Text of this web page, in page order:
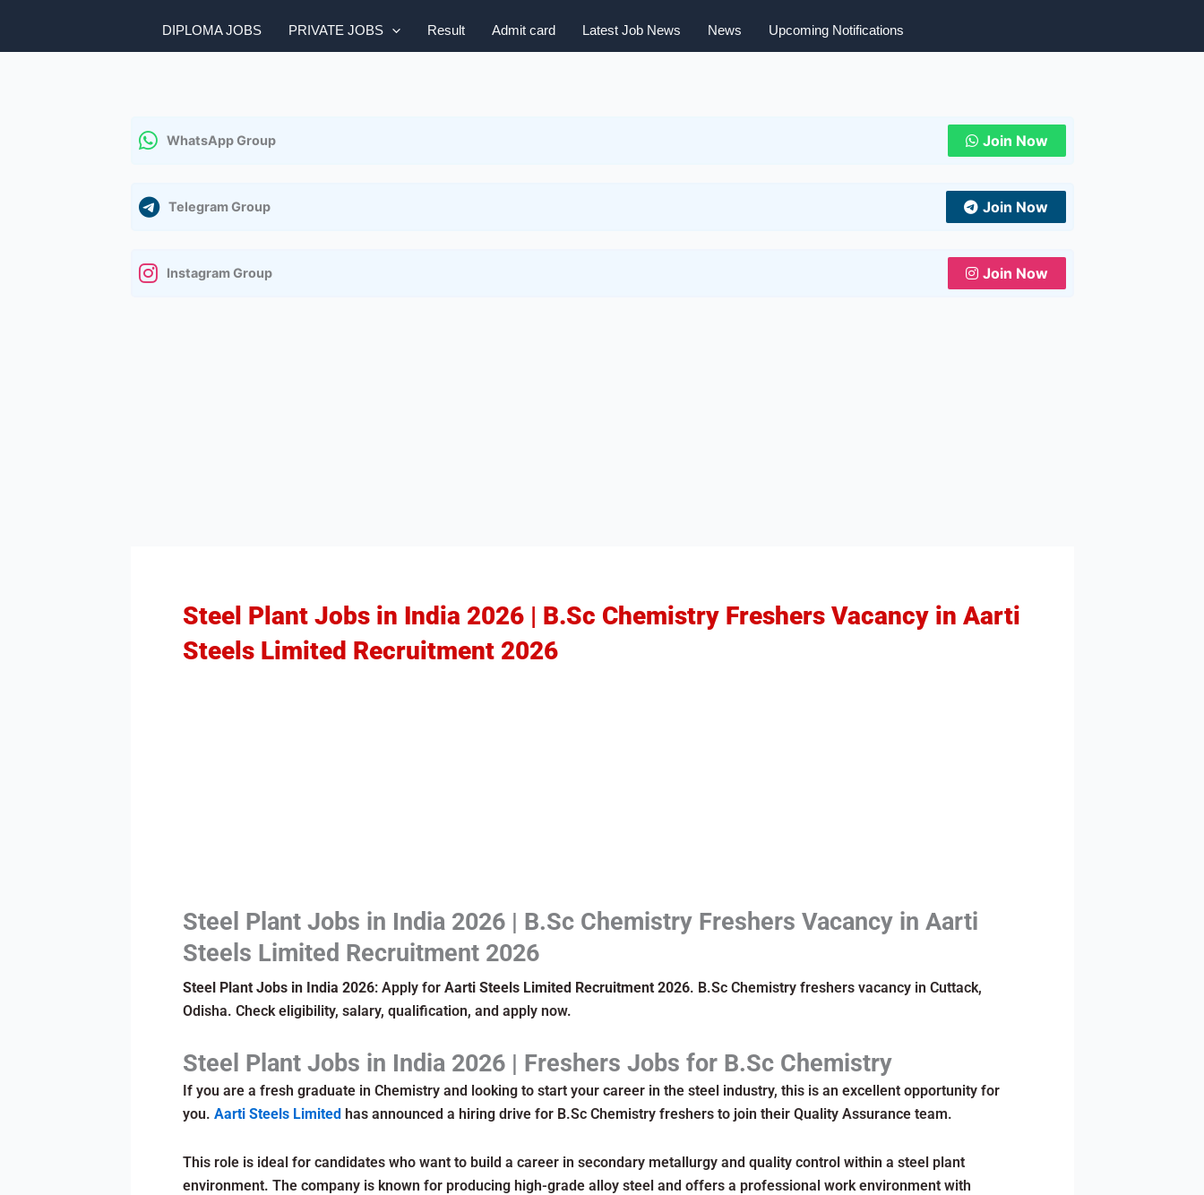
DIPLOMA JOBS PRIVATE JOBS Result Admit card Latest Job News News Upcoming Notifications
WhatsApp Group Join Now
Telegram Group Join Now
Instagram Group Join Now
Steel Plant Jobs in India 2026 | B.Sc Chemistry Freshers Vacancy in Aarti
Steels Limited Recruitment 2026
Steel Plant Jobs in India 2026 | B.Sc Chemistry Freshers Vacancy in Aarti
Steels Limited Recruitment 2026
Steel Plant Jobs in India 2026: Apply for Aarti Steels Limited Recruitment 2026. B.Sc Chemistry freshers vacancy in Cuttack,
Odisha. Check eligibility, salary, qualification, and apply now.
Steel Plant Jobs in India 2026 | Freshers Jobs for B.Sc Chemistry
If you are a fresh graduate in Chemistry and looking to start your career in the steel industry, this is an excellent opportunity for
you. Aarti Steels Limitedhas announced a hiring drive for B.Sc Chemistry freshers to join their Quality Assurance team.
This role is ideal for candidates who want to build a career in secondary metallurgy and quality control within a steel plant
environment. The company is known for producing high-grade alloy steel and offers a professional work environment with